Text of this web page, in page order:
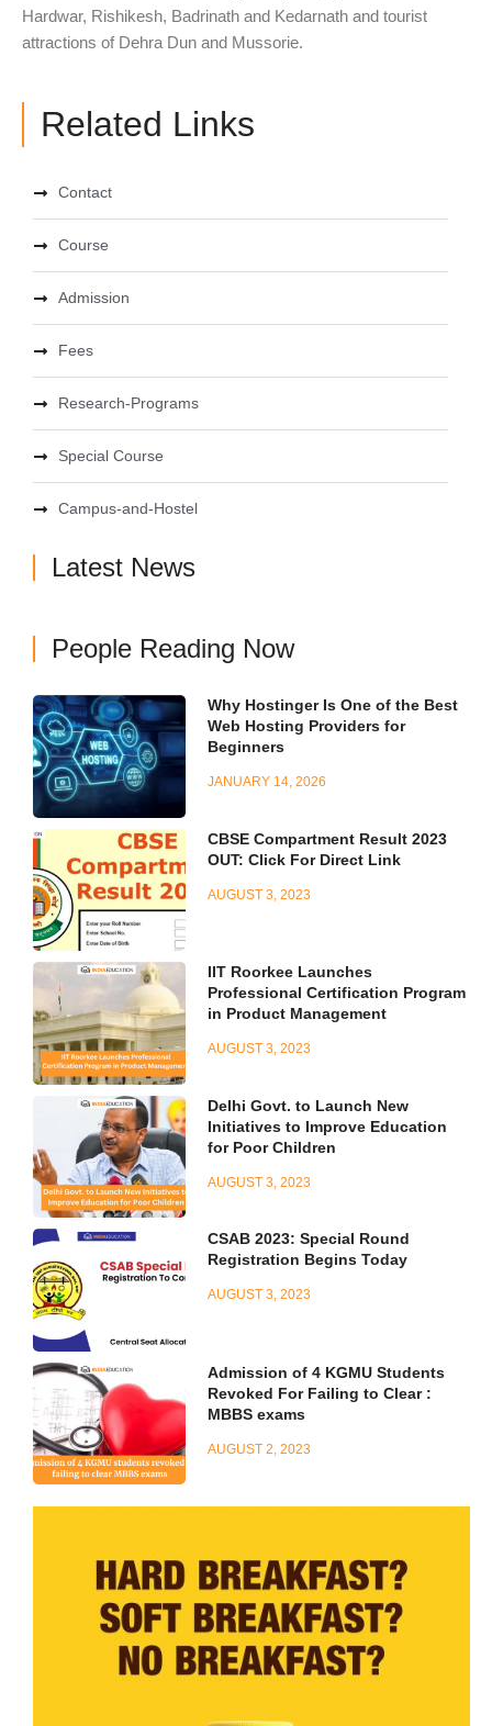
Hardwar, Rishikesh, Badrinath and Kedarnath and tourist
attractions of Dehra Dun and Mussorie.
Related Links
Contact
Course
Admission
Fees
Research-Programs
Special Course
Campus-and-Hostel
Latest News
People Reading Now
Why Hostinger Is One of the Best
Web Hosting Providers for
Beginners
JANUARY 14, 2026
CBSE Compartment Result 2023
OUT: Click For Direct Link
AUGUST 3, 2023
IIT Roorkee Launches
Professional Certification Program
in Product Management
AUGUST 3, 2023
Delhi Govt. to Launch New
Initiatives to Improve Education
for Poor Children
AUGUST 3, 2023
CSAB 2023: Special Round
Registration Begins Today
AUGUST 3, 2023
Admission of 4 KGMU Students
Revoked For Failing to Clear :
MBBS exams
AUGUST 2, 2023